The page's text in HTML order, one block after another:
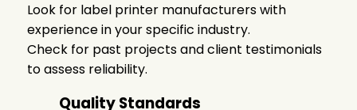
Look for label printer manufacturerswith
experience in your specific industry.
Check for past projects and client testimonials
to assess reliability.
Quality Standards